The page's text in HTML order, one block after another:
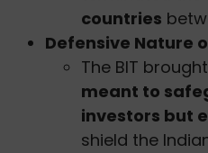
countries
Defensive Nature
The BIT
meant to
investors but
shield the